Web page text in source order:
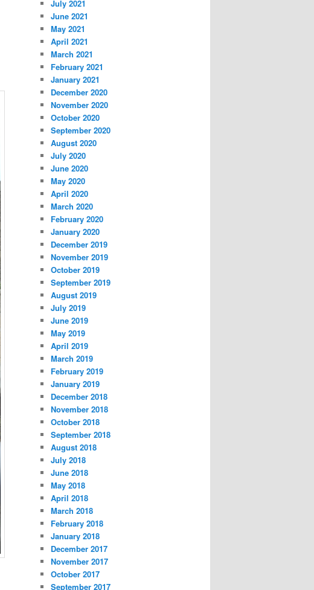
July 2021
June 2021
May 2021
April 2021
March 2021
February 2021
January 2021
December 2020
November 2020
October 2020
September 2020
August 2020
July 2020
June 2020
May 2020
April 2020
March 2020
February 2020
January 2020
December 2019
November 2019
October 2019
September 2019
August 2019
July 2019
June 2019
May 2019
April 2019
March 2019
February 2019
January 2019
December 2018
November 2018
October 2018
September 2018
August 2018
July 2018
June 2018
May 2018
April 2018
March 2018
February 2018
January 2018
December 2017
November 2017
October 2017
September 2017